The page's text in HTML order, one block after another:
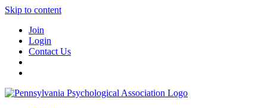
Skip to content
Join
Login
Contact Us